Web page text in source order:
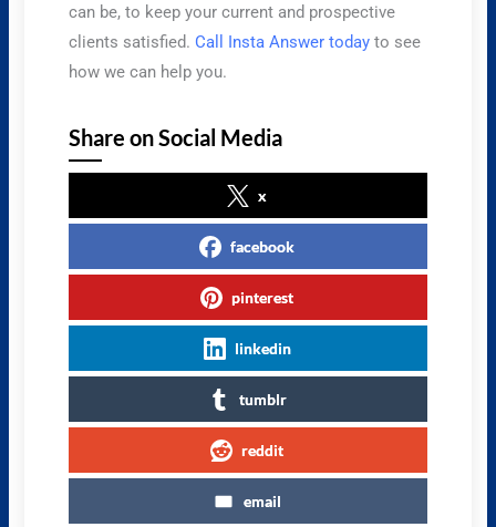
can be, to keep your current and prospective
clients satisfied.Call Insta Answer today to see
how we can help you.
Share on Social Media
x
facebook
pinterest
linkedin
tumblr
reddit
email